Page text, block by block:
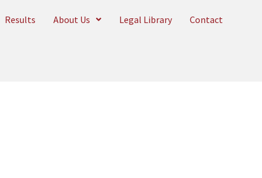
Results About Us Legal Library Contact